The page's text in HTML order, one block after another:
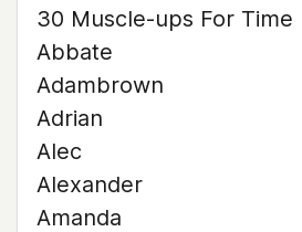
30 Muscle-ups For Time
Abbate
Adambrown
Adrian
Alec
Alexander
Amanda